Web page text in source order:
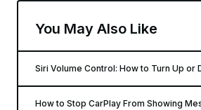
You May Also Like
Siri Volume Control: How to Turn Up or
How to Stop CarPlay From Showing